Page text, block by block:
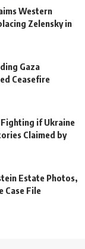
Western
Zelensky in
Gaza
Ceasefire
if Ukraine
Claimed by
Estate Photos,
Case File